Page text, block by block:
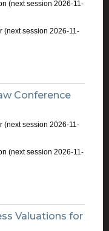
(next session 2026-11-
(next session 2026-11-
Conference
(next session 2026-11-
(next session 2026-11-
Valuations for